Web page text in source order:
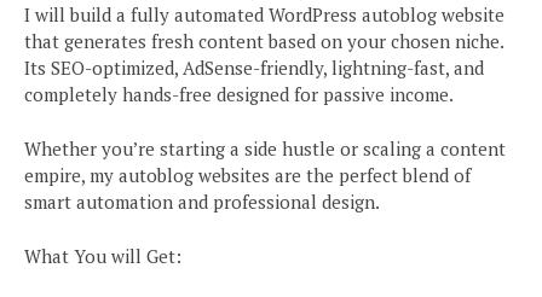
I will build a fully automated WordPress autoblog website
that generates fresh content based on your chosen niche.
Its SEO-optimized, AdSense-friendly, lightning-fast, and
completely hands-free designed for passive income.
Whether you’re starting a side hustle or scaling a content
empire, my autoblog websites are the perfect blend of
smart automation and professional design.
What You will Get: